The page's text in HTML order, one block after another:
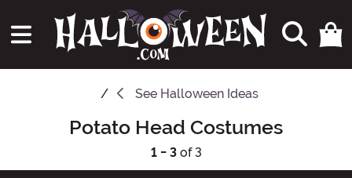
See Halloween Ideas
Potato Head Costumes
1 - 3of 3